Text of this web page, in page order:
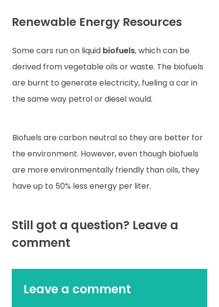
Renewable Energy Resources
Some cars run on liquid biofuels, which can be
derived from vegetable oils or waste. The biofuels
are burnt to generate electricity, fueling a car in
the same way petrol or diesel would.
Biofuels are carbon neutral so they are better for
the environment. However, even though biofuels
are more environmentally friendly than oils, they
have up to 50% less energy per liter.
Still got a question? Leave a
comment
Leave a comment